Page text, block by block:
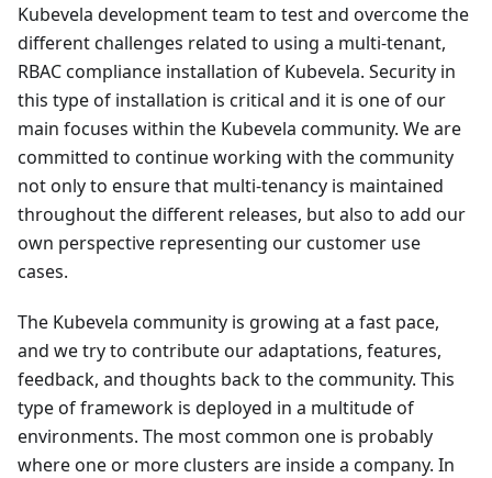
Kubevela development team to test and overcome the
different challenges related to using a multi-tenant,
RBAC compliance installation of Kubevela. Security in
this type of installation is critical and it is one of our
main focuses within the Kubevela community. We are
committed to continue working with the community
not only to ensure that multi-tenancy is maintained
throughout the different releases, but also to add our
own perspective representing our customer use
cases.
The Kubevela community is growing at a fast pace,
and we try to contribute our adaptations, features,
feedback, and thoughts back to the community. This
type of framework is deployed in a multitude of
environments. The most common one is probably
where one or more clusters are inside a company. In